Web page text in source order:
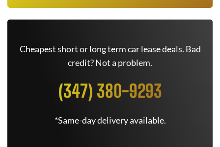
Cheapest short or long term car lease deals. Bad
credit? Not a problem.
(347) 380-9293
*Same-day delivery available.